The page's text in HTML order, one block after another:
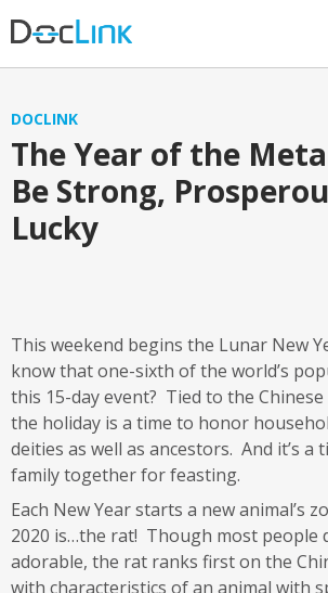
DOCLINK
The Year of the
Be Strong,
Lucky
This weekend begins the Lunar New
know that one-sixth of the world’s
this 15-day event? Tied to the
the holiday is a time to honor
deities as well as ancestors. And it’s a
family together for feasting.
Each New Year starts a new animal’s
2020 is…the rat! Though most people
adorable, the rat ranks first on the
with characteristics of an animal with